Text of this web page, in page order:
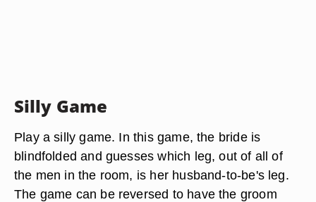
Silly Game
Play a silly game. In this game, the bride is
blindfolded and guesses which leg, out of all of
the men in the room, is her husband-to-be's leg.
The game can be reversed to have the groom